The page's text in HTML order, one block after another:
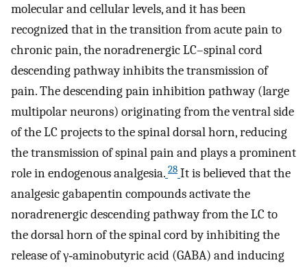
molecular and cellular levels, and it has been
recognized that in the transition from acute pain to
chronic pain, the noradrenergic LC–spinal cord
descending pathway inhibits the transmission of
pain. The descending pain inhibition pathway (large
multipolar neurons) originating from the ventral side
of the LC projects to the spinal dorsal horn, reducing
the transmission of spinal pain and plays a prominent
role in endogenous analgesia. 28 It is believed that the
analgesic gabapentin compounds activate the
noradrenergic descending pathway from the LC to
the dorsal horn of the spinal cord by inhibiting the
release of γ‐aminobutyric acid (GABA) and inducing